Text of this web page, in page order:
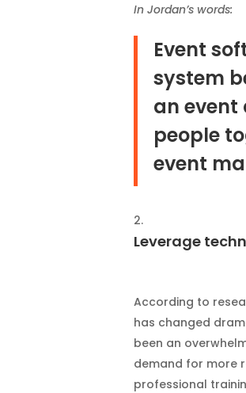
In Jordan’s words:
Event
system
an event
people
event
Leverage
According to
has changed
been an
demand for more
professional